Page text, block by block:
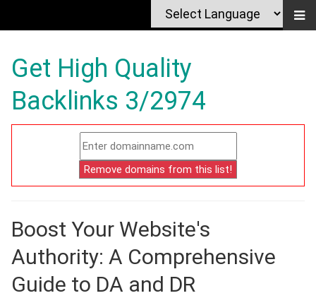
Get High Quality
Backlinks 3/2974
Boost Your Website's
Authority: A Comprehensive
Guide to DA and DR